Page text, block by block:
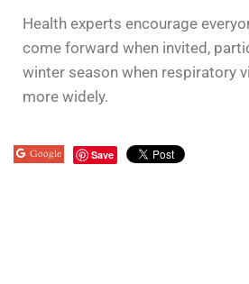
Health experts encourage
come forward when invited,
winter season when respiratory
more widely.
Google Save